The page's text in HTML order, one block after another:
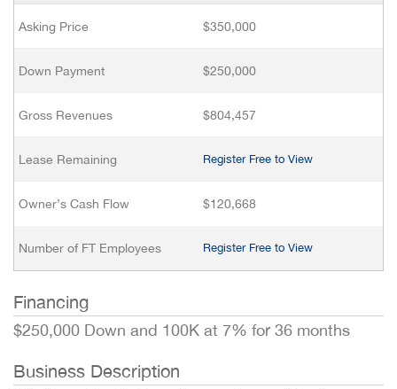
Asking Price $350,000
Down Payment $250,000
Gross Revenues $804,457
Lease Remaining Register Free to View
Owner’s Cash Flow $120,668
Number of FT Employees Register Free to View
Financing
$250,000 Down and 100K at 7% for 36 months
Business Description